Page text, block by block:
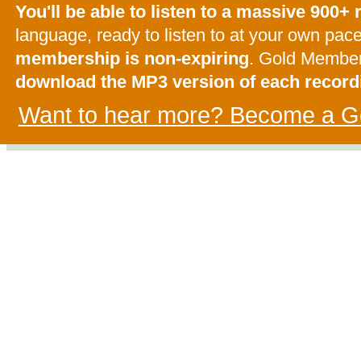
You'll be able to listen to a massive 900+
language, ready to listen to at your own
membership is non-expiring. Gold
download the MP3 version of each
Want to hear more? Become a